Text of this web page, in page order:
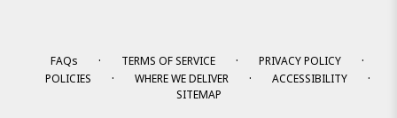
FAQs · TERMS OF SERVICE · PRIVACY POLICY ·
POLICIES · WHERE WE DELIVER · ACCESSIBILITY ·
SITEMAP